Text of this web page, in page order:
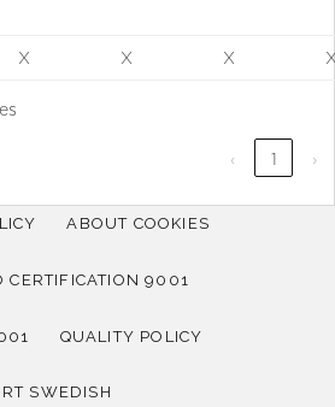
X X X
‹ 1 ›
ABOUT COOKIES
CERTIFICATION 9001
QUALITY POLICY
SWEDISH